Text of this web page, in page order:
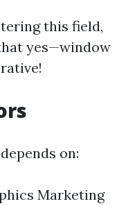
this field,
yes—window
on:
Marketing